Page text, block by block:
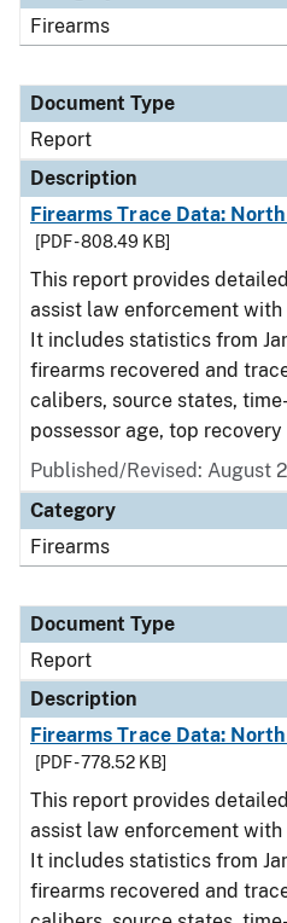
Firearms
Document Type
Report
Description
Firearms Trace Data:
[PDF - 808.49 KB]
This report provides
assist law enforcement
It includes statistics from
firearms recovered and
calibers, source states,
possessor age, top
Published/Revised: August
Category
Firearms
Document Type
Report
Description
Firearms Trace Data:
[PDF - 778.52 KB]
This report provides
assist law enforcement
It includes statistics from
firearms recovered and